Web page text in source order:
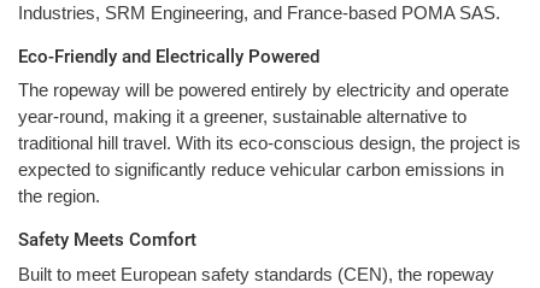
Industries, SRM Engineering, and France-based POMA SAS.
Eco-Friendly and Electrically Powered
The ropeway will be powered entirely by electricity and operate
year-round, making it a greener, sustainable alternative to
traditional hill travel. With its eco-conscious design, the project is
expected to significantly reduce vehicular carbon emissions in
the region.
Safety Meets Comfort
Built to meet European safety standards (CEN), the ropeway